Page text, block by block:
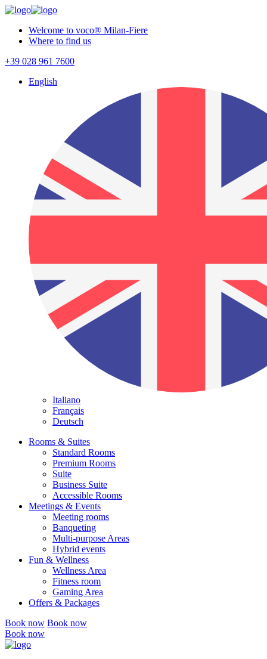
Welcome to voco® Milan-Fiere
Where to find us
+39 028 961 7600
English
Italiano
Français
Deutsch
Rooms & Suites
Standard Rooms
Premium Rooms
Suite
Business Suite
Accessible Rooms
Meetings & Events
Meeting rooms
Banqueting
Multi-purpose Areas
Hybrid events
Fun & Wellness
Wellness Area
Fitness room
Gaming Area
Offers & Packages
Book now Book now
Book now